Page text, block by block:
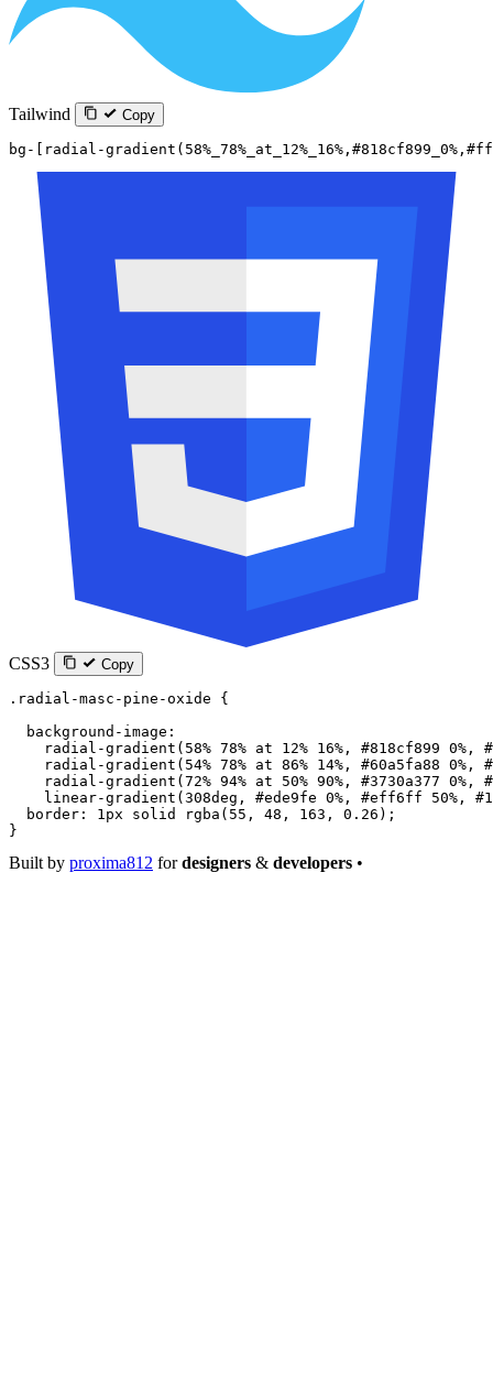
Tailwind Copy
bg-[radial-
CSS3 Copy
.radial-masc-pine-oxide {
  background-image
:
    radial-gradient
( 58% 78% at 12% 16% , #818cf899 0% ,
    radial-gradient
( 54% 78% at 86% 14% , #60a5fa88 0% ,
    radial-gradient
( 72% 94% at 50% 90% , #3730a377 0% ,
    linear-gradient
( 308deg , #ede9fe 0% , #eff6ff 50% ,
  border
: 1px solid rgba ( 55 , 48 , 163 , 0.26 );
}
Built by proxima812 fordesigners & developers •